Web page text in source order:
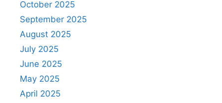
October 2025
September 2025
August 2025
July 2025
June 2025
May 2025
April 2025